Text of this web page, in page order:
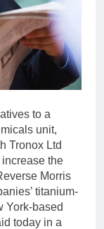
to a
unit,
Tronox Ltd
increase the
Morris
titanium-
York-based
today in a